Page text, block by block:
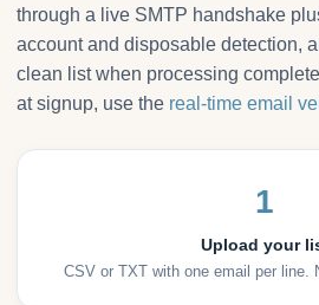
through a live SMTP handshake
account and disposable detection,
clean list when processing
at signup, use the real-time email
1
Upload your
CSV or TXT with one email per line.